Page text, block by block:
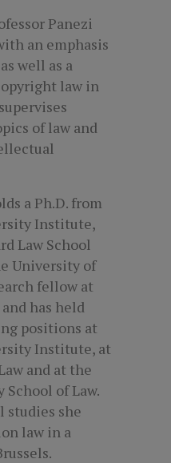
Panezi
an emphasis
well as a
law in
of law and
a Ph.D. from
Institute,
Law School
University of
fellow at
has held
positions at
Institute, at
and at the
of Law.
studies she
law in a